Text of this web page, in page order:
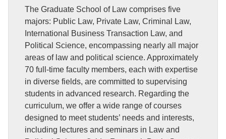
The Graduate School of Law comprises five
majors: Public Law, Private Law, Criminal Law,
International Business Transaction Law, and
Political Science, encompassing nearly all major
areas of law and political science. Approximately
70 full-time faculty members, each with expertise
in diverse fields, are committed to supervising
students in advanced research. Regarding the
curriculum, we offer a wide range of courses
designed to meet students’ needs and interests,
including lectures and seminars in Law and